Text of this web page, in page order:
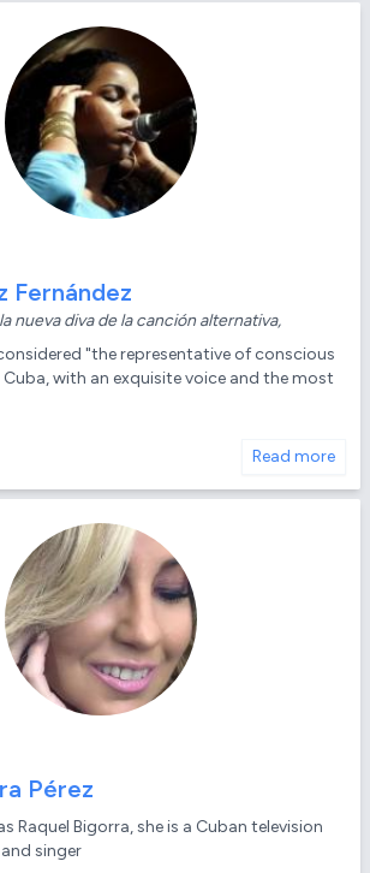
Fernández
nueva diva de la canción alternativa,
"the representative of conscious
with an exquisite voice and the most
Read more
Pérez
Raquel Bigorra, she is a Cuban television
singer